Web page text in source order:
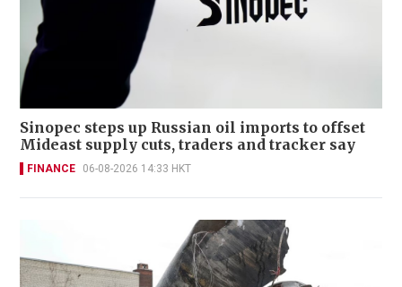
Sinopec steps up Russian oil imports to offset
Mideast supply cuts, traders and tracker say
FINANCE 06-08-2026 14:33 HKT